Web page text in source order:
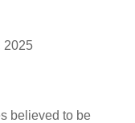
2025
believed to be